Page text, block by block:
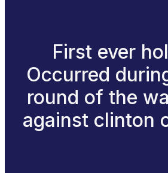
First ever
Occurred
round of the
against clinton